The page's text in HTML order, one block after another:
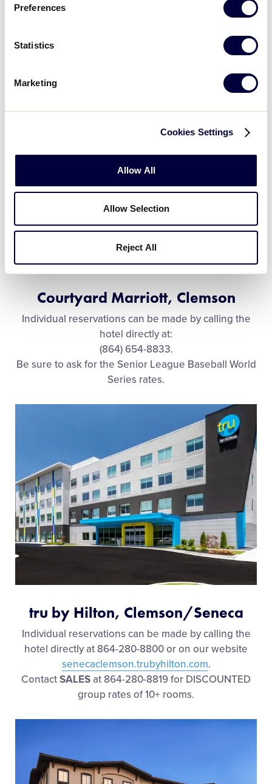
Preferences
Statistics
Marketing
Cookies Settings
Allow All
Allow Selection
Reject All
Courtyard Marriott, Clemson
Individual reservations can be made by calling the
hotel directly at:
(864) 654-8833.
Be sure to ask for the Senior League Baseball World
Series rates.
tru by Hilton, Clemson/Seneca
Individual reservations can be made by calling the
hotel directly at 864-280-8800 or on our website
senecaclemson.trubyhilton.com.
ContactSALESat 864-280-8819 for DISCOUNTED
group rates of 10+ rooms.